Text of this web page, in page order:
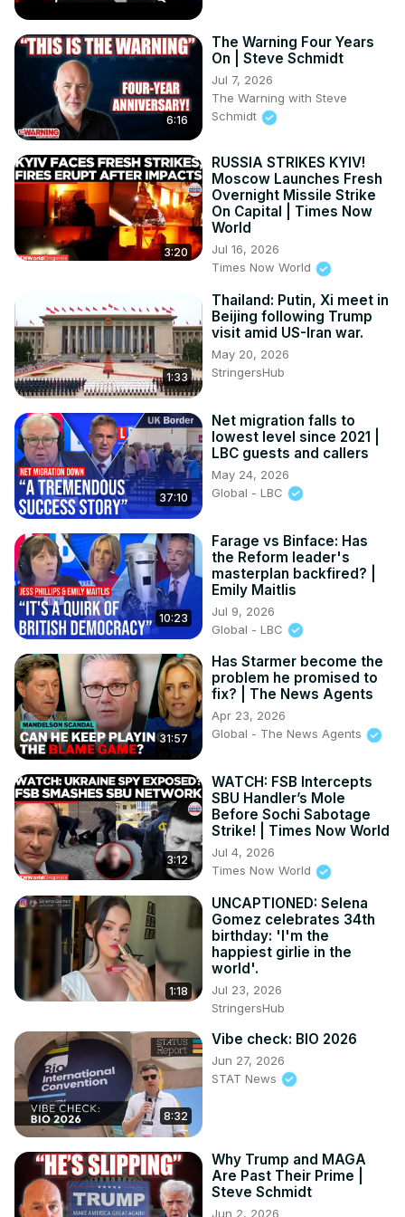
6:16
The Warning Four Years
On | Steve Schmidt
Jul 7, 2026
The Warning with Steve
Schmidt
3:20
RUSSIA STRIKES KYIV!
Moscow Launches Fresh
Overnight Missile Strike
On Capital | Times Now
World
Jul 16, 2026
Times Now World
1:33
Thailand: Putin, Xi meet in
Beijing following Trump
visit amid US-Iran war.
May 20, 2026
StringersHub
37:10
Net migration falls to
lowest level since 2021 |
LBC guests and callers
May 24, 2026
Global - LBC
10:23
Farage vs Binface: Has
the Reform leader's
masterplan backfired? |
Emily Maitlis
Jul 9, 2026
Global - LBC
31:57
Has Starmer become the
problem he promised to
fix? | The News Agents
Apr 23, 2026
Global - The News Agents
3:12
WATCH: FSB Intercepts
SBU Handler’s Mole
Before Sochi Sabotage
Strike! | Times Now World
Jul 4, 2026
Times Now World
1:18
UNCAPTIONED: Selena
Gomez celebrates 34th
birthday: 'I'm the
happiest girlie in the
world'.
Jul 23, 2026
StringersHub
8:32
Vibe check: BIO 2026
Jun 27, 2026
STAT News
Why Trump and MAGA
Are Past Their Prime |
Steve Schmidt
Jun 2, 2026